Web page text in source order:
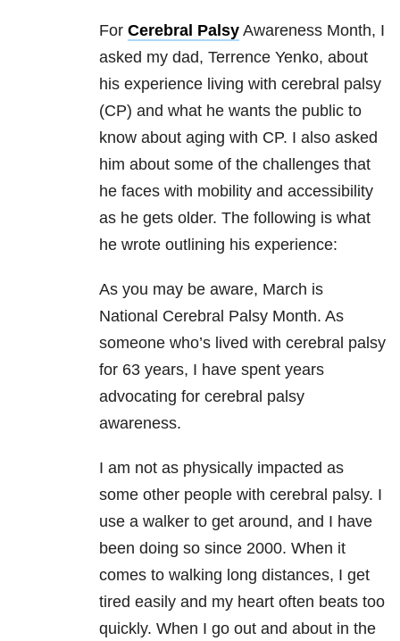
For Cerebral Palsy Awareness Month, I
asked my dad, Terrence Yenko, about
his experience living with cerebral palsy
(CP) and what he wants the public to
know about aging with CP. I also asked
him about some of the challenges that
he faces with mobility and accessibility
as he gets older. The following is what
he wrote outlining his experience:
As you may be aware, March is
National Cerebral Palsy Month. As
someone who’s lived with cerebral palsy
for 63 years, I have spent years
advocating for cerebral palsy
awareness.
I am not as physically impacted as
some other people with cerebral palsy. I
use a walker to get around, and I have
been doing so since 2000. When it
comes to walking long distances, I get
tired easily and my heart often beats too
quickly. When I go out and about in the